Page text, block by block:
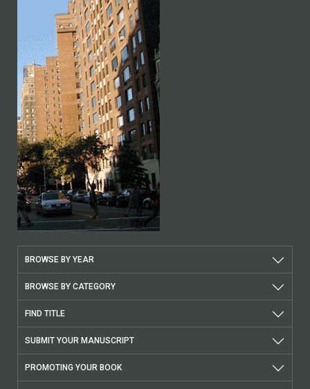
BROWSE BY YEAR
BROWSE BY CATEGORY
FIND TITLE
SUBMIT YOUR MANUSCRIPT
PROMOTING YOUR BOOK